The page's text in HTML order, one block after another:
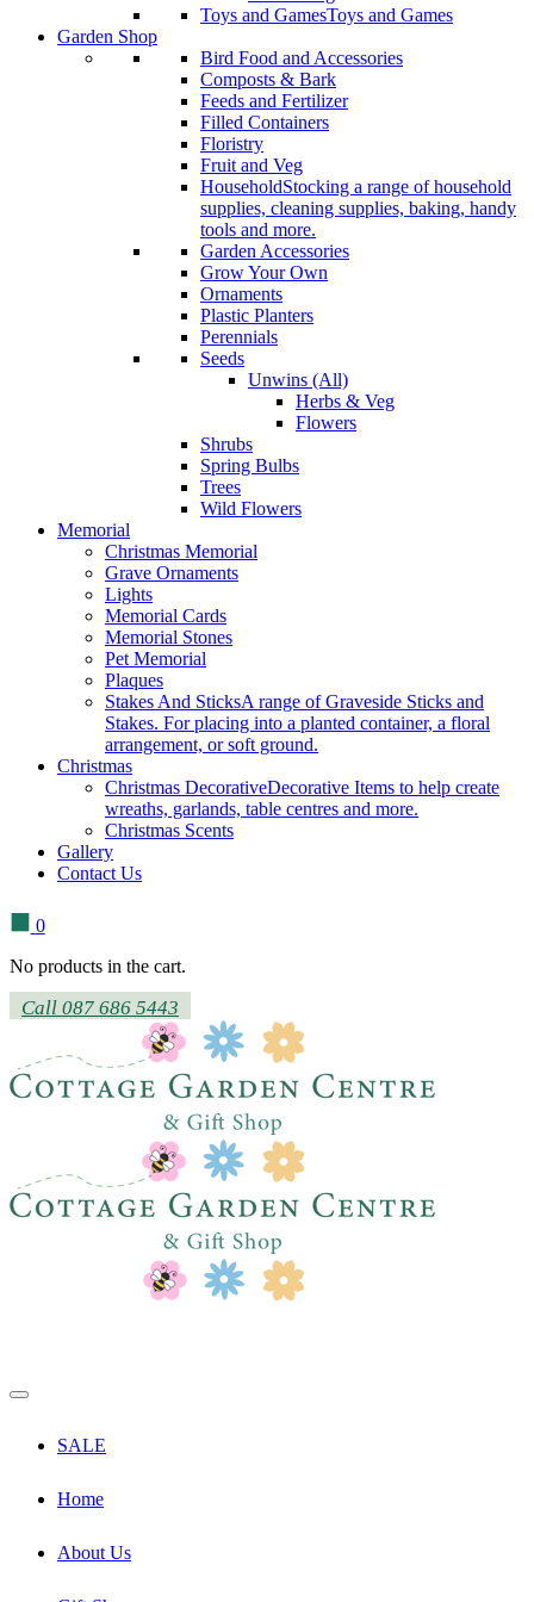
Toys and GamesToys and Games
Garden Shop
Bird Food and Accessories
Composts & Bark
Feeds and Fertilizer
Filled Containers
Floristry
Fruit and Veg
HouseholdStocking a range of household
supplies, cleaning supplies, baking, handy
tools and more.
Garden Accessories
Grow Your Own
Ornaments
Plastic Planters
Perennials
Seeds
Unwins (All)
Herbs & Veg
Flowers
Shrubs
Spring Bulbs
Trees
Wild Flowers
Memorial
Christmas Memorial
Grave Ornaments
Lights
Memorial Cards
Memorial Stones
Pet Memorial
Plaques
Stakes And SticksA range of Graveside Sticks and
Stakes. For placing into a planted container, a floral
arrangement, or soft ground.
Christmas
Christmas DecorativeDecorative Items to help create
wreaths, garlands, table centres and more.
Christmas Scents
Gallery
Contact Us
0
No products in the cart.
Call 087 686 5443
SALE
Home
About Us